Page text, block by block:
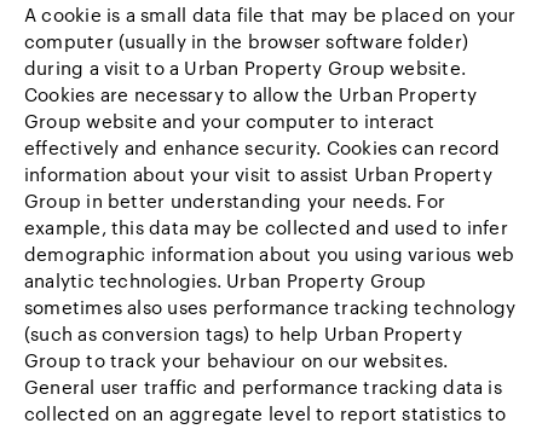
A cookie is a small data file that may be placed on your
computer (usually in the browser software folder)
during a visit to a Urban Property Group website.
Cookies are necessary to allow the Urban Property
Group website and your computer to interact
effectively and enhance security. Cookies can record
information about your visit to assist Urban Property
Group in better understanding your needs. For
example, this data may be collected and used to infer
demographic information about you using various web
analytic technologies. Urban Property Group
sometimes also uses performance tracking technology
(such as conversion tags) to help Urban Property
Group to track your behaviour on our websites.
General user traffic and performance tracking data is
collected on an aggregate level to report statistics to